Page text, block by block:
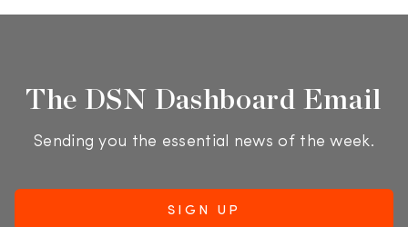
The DSN Dashboard Email
Sending you the essential news of the week.